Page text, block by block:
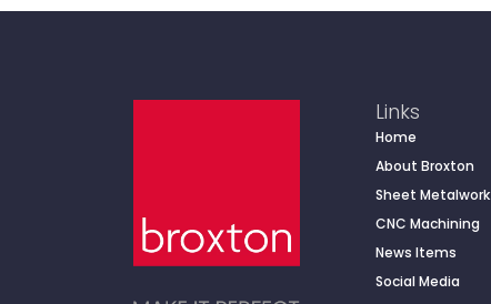
Links
Home
About Broxton
Sheet Metalwork
CNC Machining
News Items
Social Media